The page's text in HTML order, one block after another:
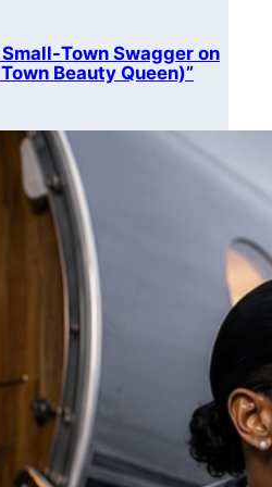
Town Swagger on
Beauty Queen)”